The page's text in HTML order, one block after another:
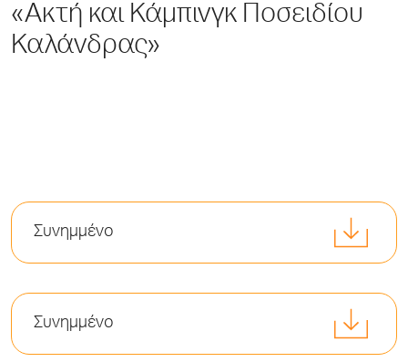
«Ακτή και Κάμπινγκ Ποσειδίου
Καλάνδρας»
Συνημμένο
Συνημμένο